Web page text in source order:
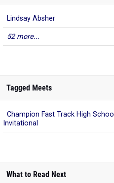
Lindsay Absher
52 more...
Tagged Meets
Champion Fast Track High School
Invitational
What to Read Next